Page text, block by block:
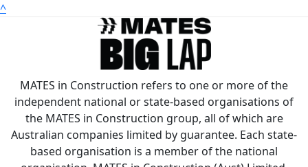
^
MATES in Construction refers to one or more of the
independent national or state-based organisations of
the MATES in Construction group, all of which are
Australian companies limited by guarantee. Each state-
based organisation is a member of the national